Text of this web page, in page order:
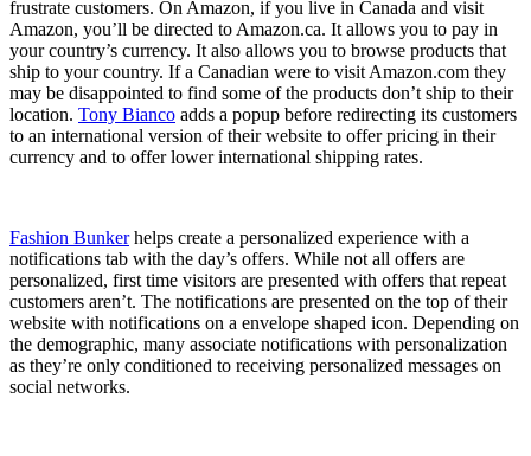
frustrate customers. On Amazon, if you live in Canada and visit
Amazon, you’ll be directed to Amazon.ca. It allows you to pay in
your country’s currency. It also allows you to browse products that
ship to your country. If a Canadian were to visit Amazon.com they
may be disappointed to find some of the products don’t ship to their
location. Tony Bianco adds a popup before redirecting its customers
to an international version of their website to offer pricing in their
currency and to offer lower international shipping rates.
Fashion Bunkerhelps create a personalized experience with a
notifications tab with the day’s offers. While not all offers are
personalized, first time visitors are presented with offers that repeat
customers aren’t. The notifications are presented on the top of their
website with notifications on a envelope shaped icon. Depending on
the demographic, many associate notifications with personalization
as they’re only conditioned to receiving personalized messages on
social networks.